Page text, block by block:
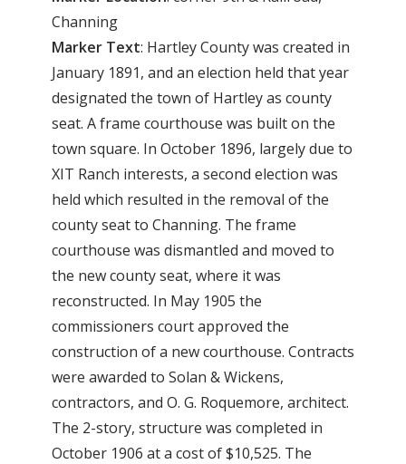
Channing
Marker Text: Hartley County was created in
January 1891, and an election held that year
designated the town of Hartley as county
seat. A frame courthouse was built on the
town square. In October 1896, largely due to
XIT Ranch interests, a second election was
held which resulted in the removal of the
county seat to Channing. The frame
courthouse was dismantled and moved to
the new county seat, where it was
reconstructed. In May 1905 the
commissioners court approved the
construction of a new courthouse. Contracts
were awarded to Solan & Wickens,
contractors, and O. G. Roquemore, architect.
The 2-story, structure was completed in
October 1906 at a cost of $10,525. The